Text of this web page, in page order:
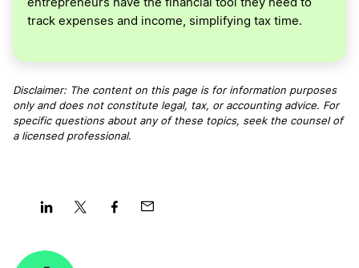
entrepreneurs have the financial tool they need to
track expenses and income, simplifying tax time.
Disclaimer: The content on this page is for information purposes
only and does not constitute legal, tax, or accounting advice. For
specific questions about any of these topics, seek the counsel of
a licensed professional.
on